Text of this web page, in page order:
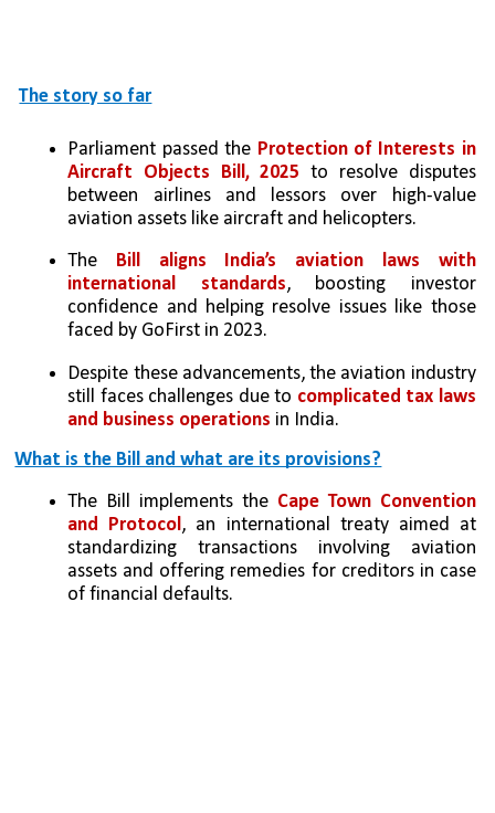
The story so far
Parliament passed the Protection of Interests in
Aircraft Objects Bill, 2025 to resolve disputes
between airlines and lessors over high-value
aviation assets like aircraft and helicopters.
The Bill aligns India’s aviation laws with
international standards, boosting investor
confidence and helping resolve issues like those
faced by GoFirst in 2023.
Despite these advancements, the aviation industry
still faces challenges due to complicated tax laws
and business operations in India.
What is the Bill and what are its provisions?
The Bill implements the Cape Town Convention
and Protocol, an international treaty aimed at
standardizing transactions involving aviation
assets and offering remedies for creditors in case
of financial defaults.